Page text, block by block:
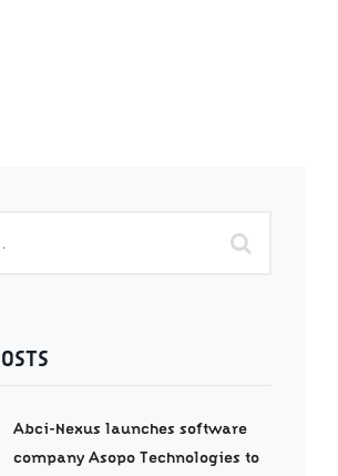
Abci-Nexus launches software
company Asopo Technologies to